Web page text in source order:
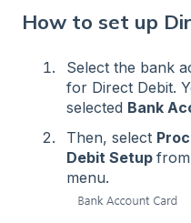
How to set up
Select the bank
for Direct Debit.
selected Bank
Then, select
Debit Setup
menu.